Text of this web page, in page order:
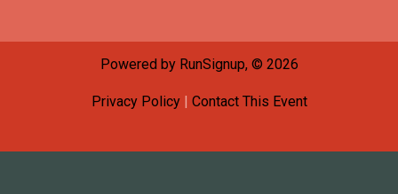
Powered by RunSignup, © 2026
Privacy Policy| Contact This Event